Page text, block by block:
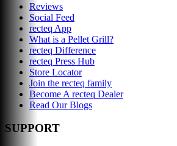
Reviews
Social Feed
recteq App
What is a Pellet Grill?
recteq Difference
recteq Press Hub
Store Locator
Join the recteq family
Become A recteq Dealer
Read Our Blogs
SUPPORT